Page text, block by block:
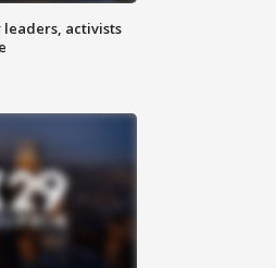
leaders, activists